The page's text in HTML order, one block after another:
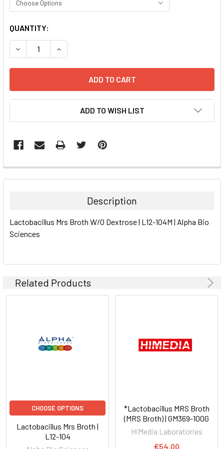
CURRENT
STOCK:
QUANTITY:
DECREASE QUANTITY:INCREASE QUANTITY:
ADD TO WISH LIST
FREQUENTLY
BOUGHT
ALL
TO CART
Description
Lactobacillus Mrs Broth W/O Dextrose | L12-104M | Alpha Bio
Sciences
Related Products
CHOOSE OPTIONS
Lactobacillus Mrs Broth |
L12-104
*Lactobacillus MRS Broth
(MRS Broth) | GM369-100G
HiMedia Laboratories
€54.00